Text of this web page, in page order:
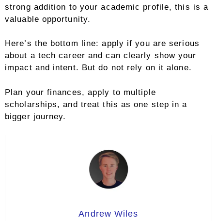
strong addition to your academic profile, this is a
valuable opportunity.
Here’s the bottom line: apply if you are serious
about a tech career and can clearly show your
impact and intent. But do not rely on it alone.
Plan your finances, apply to multiple
scholarships, and treat this as one step in a
bigger journey.
Andrew Wiles